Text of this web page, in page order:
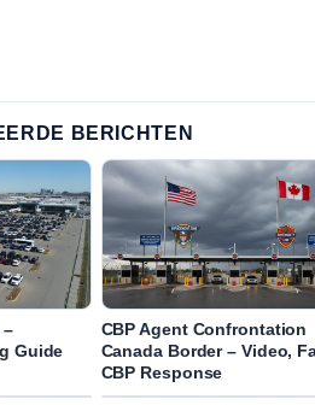
BERICHTEN
–
Guide
CBP Agent Confrontation
Canada Border – Video,
CBP Response